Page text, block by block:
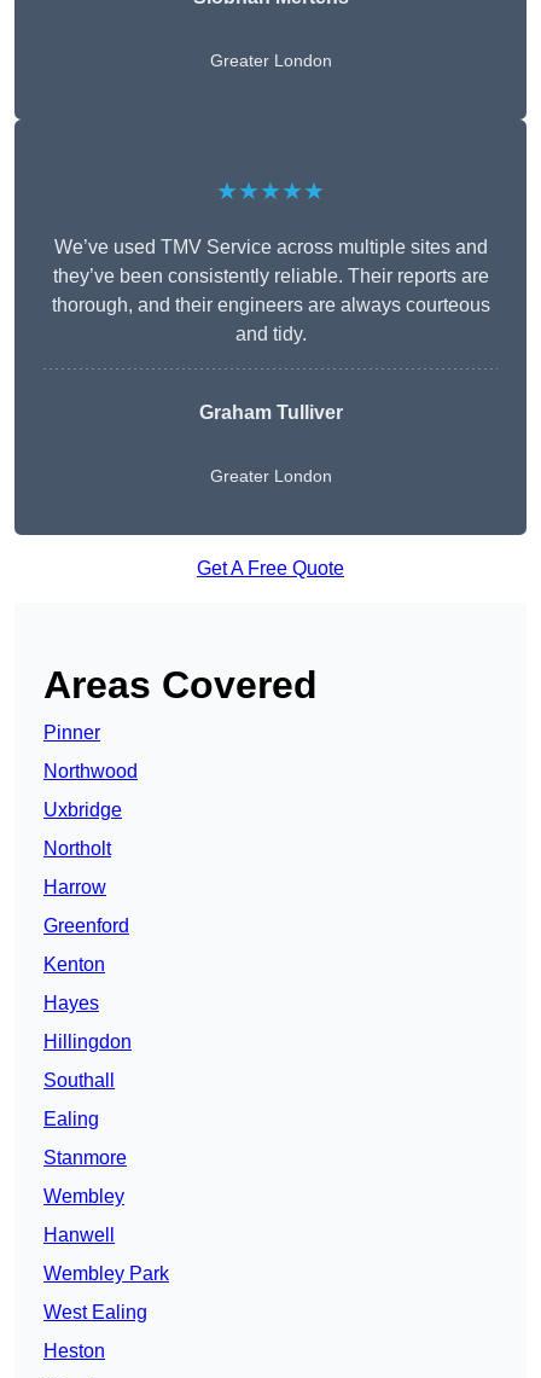
Greater London
★★★★★
We’ve used TMV Service across multiple sites and
they’ve been consistently reliable. Their reports are
thorough, and their engineers are always courteous
and tidy.
Graham Tulliver
Greater London
Get A Free Quote
Areas Covered
Pinner
Northwood
Uxbridge
Northolt
Harrow
Greenford
Kenton
Hayes
Hillingdon
Southall
Ealing
Stanmore
Wembley
Hanwell
Wembley Park
West Ealing
Heston